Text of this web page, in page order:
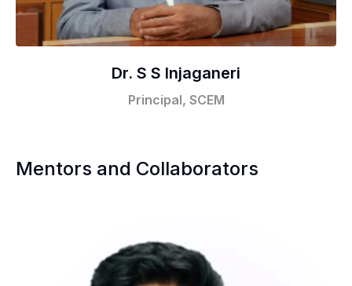
Dr. S S Injaganeri
Principal, SCEM
Mentors and Collaborators